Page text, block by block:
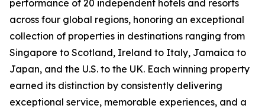
performance of 20 independent hotels and resorts
across four global regions, honoring an exceptional
collection of properties in destinations ranging from
Singapore to Scotland, Ireland to Italy, Jamaica to
Japan, and the U.S. to the UK. Each winning property
earned its distinction by consistently delivering
exceptional service, memorable experiences, and a